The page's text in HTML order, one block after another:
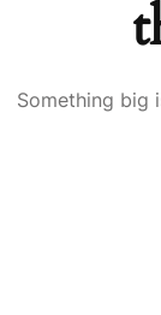
Something big